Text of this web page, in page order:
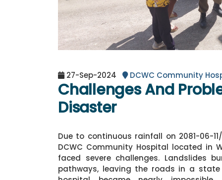
27-Sep-2024 DCWC Community
Challenges And
Disaster
Due to continuous rainfall on 2081-06-
DCWC Community Hospital located in
faced severe challenges. Landslides
pathways, leaving the roads in a